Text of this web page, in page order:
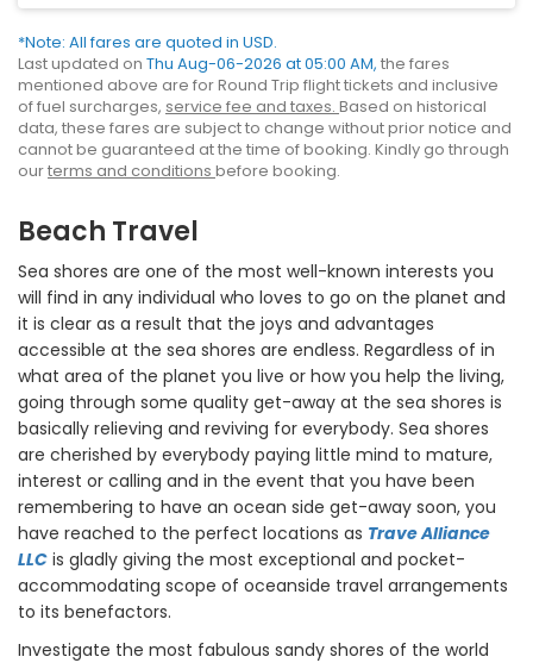
*Note: All fares are quoted in USD.
Last updated on Thu Aug-06-2026 at 05:00 AM, the fares
mentioned above are for Round Trip flight tickets and inclusive
of fuel surcharges, service fee and taxes. Based on historical
data, these fares are subject to change without prior notice and
cannot be guaranteed at the time of booking. Kindly go through
ourterms and conditions before booking.
Beach Travel
Sea shores are one of the most well-known interests you
will find in any individual who loves to go on the planet and
it is clear as a result that the joys and advantages
accessible at the sea shores are endless. Regardless of in
what area of the planet you live or how you help the living,
going through some quality get-away at the sea shores is
basically relieving and reviving for everybody. Sea shores
are cherished by everybody paying little mind to mature,
interest or calling and in the event that you have been
remembering to have an ocean side get-away soon, you
have reached to the perfect locations as Trave Alliance
LLC is gladly giving the most exceptional and pocket-
accommodating scope of oceanside travel arrangements
to its benefactors.
Investigate the most fabulous sandy shores of the world